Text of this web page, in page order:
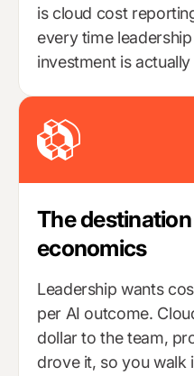
is cloud cost
every time
investment is
The
economics
Leadership wants
per AI outcome.
dollar to the team,
drove it, so you walk